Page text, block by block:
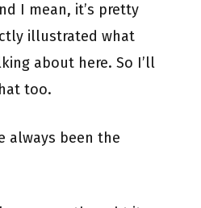
I mean, it’s pretty
illustrated what
about here. So I’ll
too.
always been the